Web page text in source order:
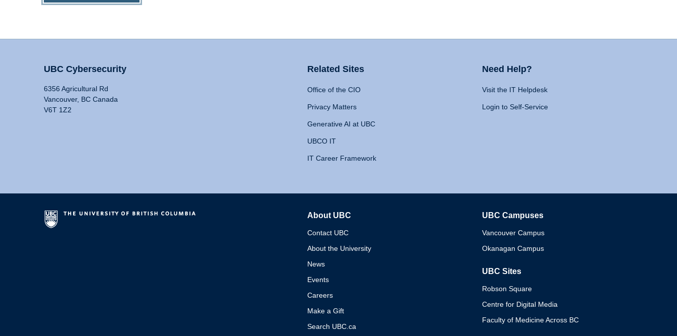
UBC Cybersecurity
6356 Agricultural Rd
Vancouver, BC Canada
V6T 1Z2
Related Sites
Office of the CIO
Privacy Matters
Generative AI at UBC
UBCO IT
IT Career Framework
Need Help?
Visit the IT Helpdesk
Login to Self-Service
About UBC
Contact UBC
About the University
News
Events
Careers
Make a Gift
Search UBC.ca
UBC Campuses
Vancouver Campus
Okanagan Campus
UBC Sites
Robson Square
Centre for Digital Media
Faculty of Medicine Across BC